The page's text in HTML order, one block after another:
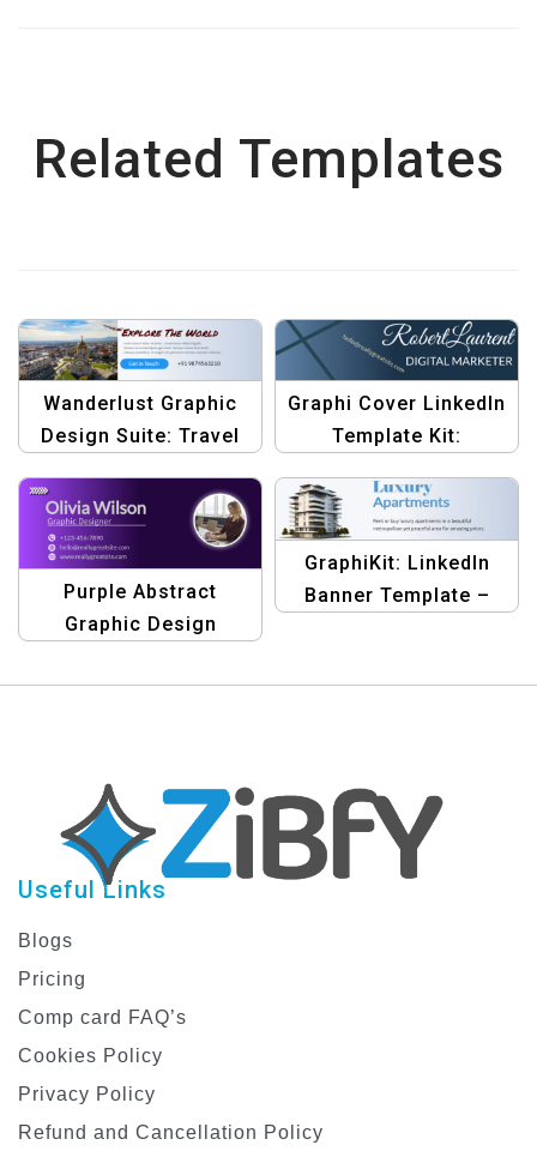
Related Templates
Wanderlust Graphic
Design Suite: Travel
Template
Graphi Cover LinkedIn
Template Kit:
Designs
Purple Abstract
Graphic Design
Image
GraphiKit: LinkedIn
Banner Template –
Your Professional
Useful Links
Blogs
Pricing
Comp card FAQ’s
Cookies Policy
Privacy Policy
Refund and Cancellation Policy